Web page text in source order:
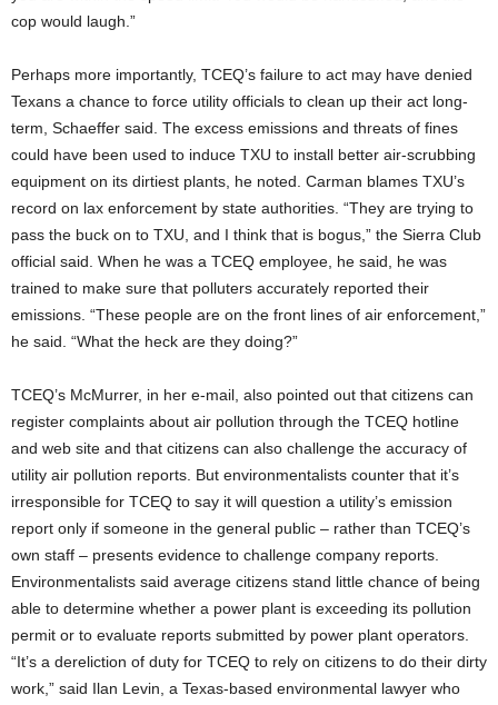
cop would laugh.”
Perhaps more importantly, TCEQ’s failure to act may have denied
Texans a chance to force utility officials to clean up their act long-
term, Schaeffer said. The excess emissions and threats of fines
could have been used to induce TXU to install better air-scrubbing
equipment on its dirtiest plants, he noted. Carman blames TXU’s
record on lax enforcement by state authorities. “They are trying to
pass the buck on to TXU, and I think that is bogus,” the Sierra Club
official said. When he was a TCEQ employee, he said, he was
trained to make sure that polluters accurately reported their
emissions. “These people are on the front lines of air enforcement,”
he said. “What the heck are they doing?”
TCEQ’s McMurrer, in her e-mail, also pointed out that citizens can
register complaints about air pollution through the TCEQ hotline
and web site and that citizens can also challenge the accuracy of
utility air pollution reports. But environmentalists counter that it’s
irresponsible for TCEQ to say it will question a utility’s emission
report only if someone in the general public – rather than TCEQ’s
own staff – presents evidence to challenge company reports.
Environmentalists said average citizens stand little chance of being
able to determine whether a power plant is exceeding its pollution
permit or to evaluate reports submitted by power plant operators.
“It’s a dereliction of duty for TCEQ to rely on citizens to do their dirty
work,” said Ilan Levin, a Texas-based environmental lawyer who